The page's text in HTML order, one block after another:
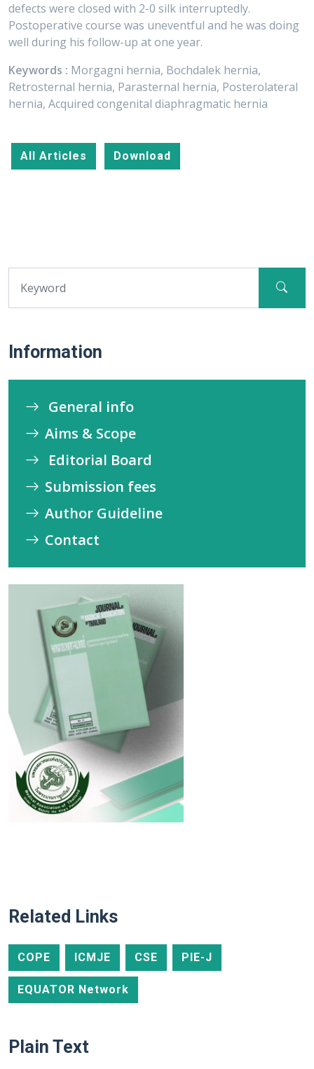
defects were closed with 2-0 silk interruptedly.
Postoperative course was uneventful and he was doing
well during his follow-up at one year.
Keywords : Morgagni hernia, Bochdalek hernia,
Retrosternal hernia, Parasternal hernia, Posterolateral
hernia, Acquired congenital diaphragmatic hernia
All Articles Download
Information
General info
Aims & Scope
Editorial Board
Submission fees
Author Guideline
Contact
Related Links
COPE ICMJE CSE PIE-J
EQUATOR Network
Plain Text